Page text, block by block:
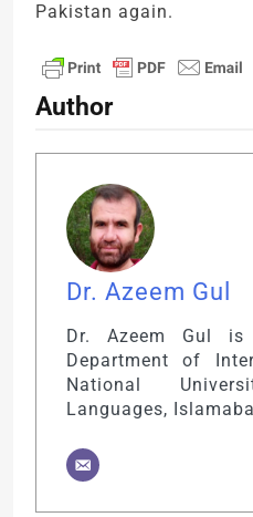
Pakistan again.
Author
Dr. Azeem Gul
Dr. Azeem Gul
Department of
National
Languages,